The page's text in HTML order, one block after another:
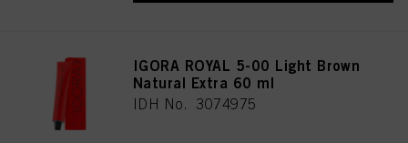
IGORA ROYAL 5-00 Light Brown
Natural Extra 60 ml
IDH No. 3074975